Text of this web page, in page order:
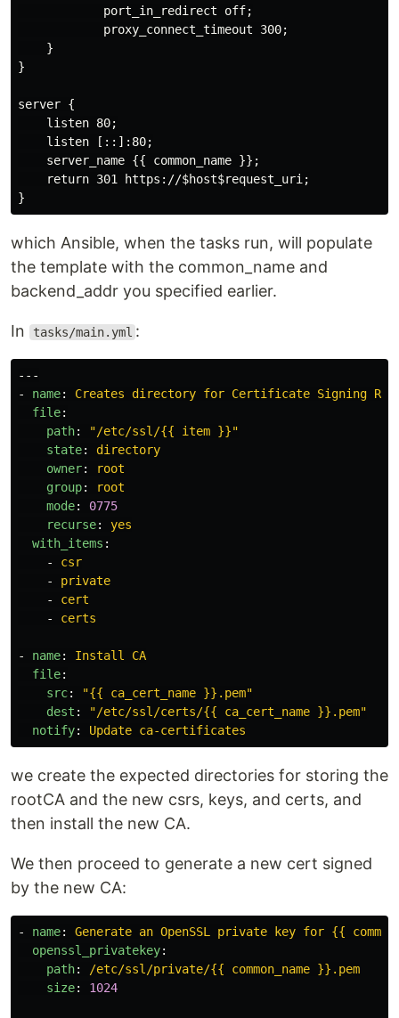
            port_in_redirect off;
            proxy_connect_timeout 300;
    }
}
server {
    listen 80;
    listen [::]:80;
    server_name {{ common_name }};
    return 301 https://$host$request_uri;
which Ansible, when the tasks run, will populate
the template with the common_name and
backend_addr you specified earlier.
In tasks/main.yml :
---
-
name:
Creates directory for Certificate Signing
file:
path: "/etc/ssl/{{ item }}"
state:
directory
owner:
root
group:
root
mode:
0775
recurse:
yes
with_items :
-
csr
-
private
-
cert
-
certs
- name:
Install CA
file:
src: "{{ ca_cert_name }}.pem"
dest : "/etc/ssl/certs/{{ ca_cert_name }}.pem"
notify: Update ca-certificates
we create the expected directories for storing the
rootCA and the new csrs, keys, and certs, and
then install the new CA.
We then proceed to generate a new cert signed
by the new CA:
- name:
Generate an OpenSSL private key for {{
openssl_privatekey:
path:
/etc/ssl/private/{{ common_name }}.pem
size: 1024